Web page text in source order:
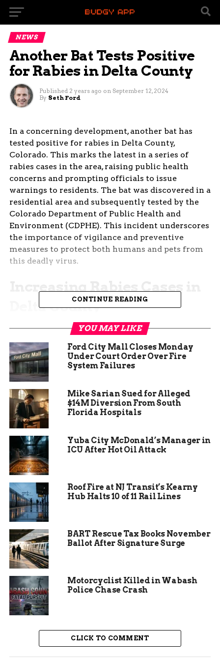
NEWS
Another Bat Tests Positive
for Rabies in Delta County
Published 2 years ago on September 12, 2024
By Seth Ford
In a concerning development, another bat has
tested positive for rabies in Delta County,
Colorado. This marks the latest in a series of
rabies cases in the area, raising public health
concerns and prompting officials to issue
warnings to residents. The bat was discovered in a
residential area and subsequently tested by the
Colorado Department of Public Health and
Environment (CDPHE). This incident underscores
the importance of vigilance and preventive
measures to protect both humans and pets from
this deadly virus.
Delta County
The recent case of rabies in Delta County is part
been a noticeable increase in the number of rabid
bats found in the region. Health officials have
been closely monitoring the situation and have
more prevalent. This rise in rabies cases is
attributed to various factors, including changes
in bat populations and environmental conditions
Residents are urged to take precautions to
minimize the risk of exposure to rabies. This
includes avoiding contact with wild animals,
particularly bats, and ensuring that pets are up-
to-date on their rabies vaccinations. The CDPHE
has also recommended that any encounters with
health authorities for further investigation.
These measures are crucial in preventing the
spread of rabies and protecting public health.
CONTINUE READING
YOU MAY LIKE
Ford City Mall Closes Monday
Under Court Order Over Fire
System Failures
Mike Sarian Sued for Alleged
$14M Diversion From South
Florida Hospitals
Yuba City McDonald’s Manager in
ICU After Hot Oil Attack
Roof Fire at NJ Transit’s Kearny
Hub Halts 10 of 11 Rail Lines
BART Rescue Tax Books November
Ballot After Signature Surge
Motorcyclist Killed in Wabash
Police Chase Crash
CLICK TO COMMENT